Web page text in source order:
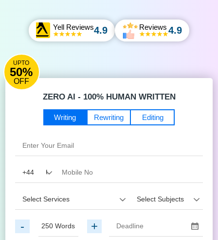
Yell Reviews4.9 Reviews 4.9
UPTO
50%
OFF
ZERO AI - 100% HUMAN WRITTEN
Editing
Writing Rewriting
- +